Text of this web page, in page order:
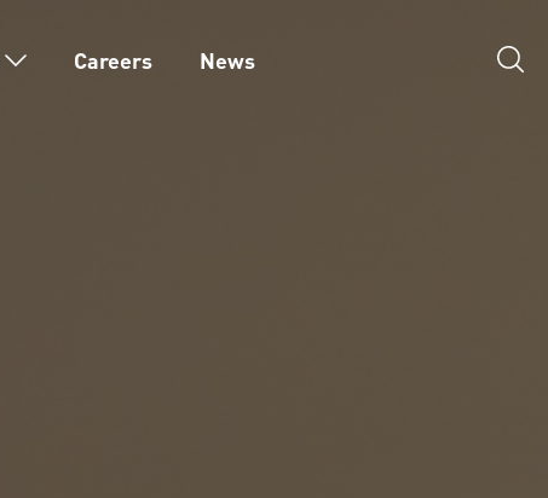
Careers News